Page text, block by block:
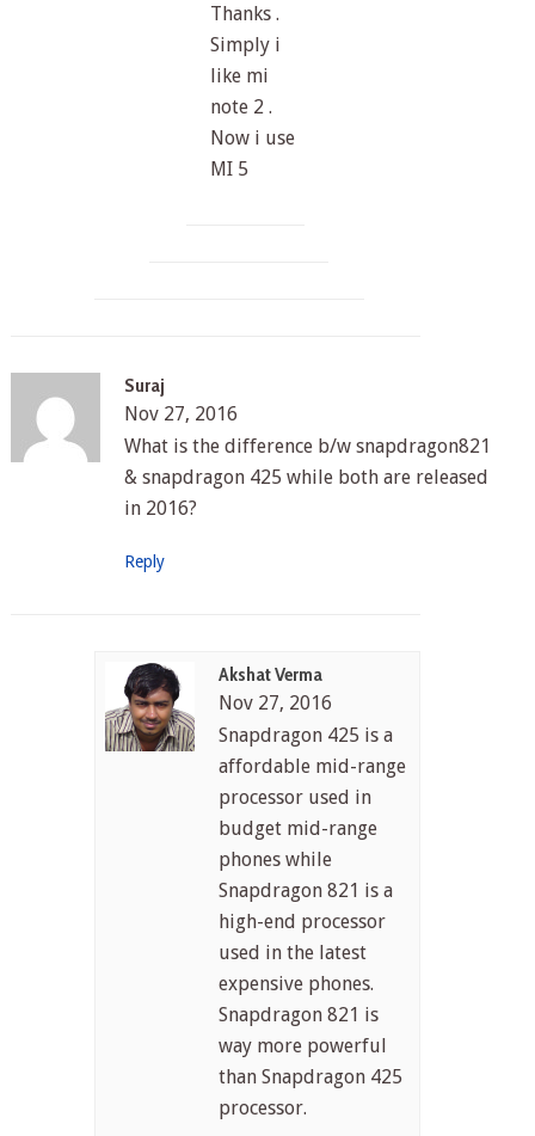
Thanks .
Simply i
like mi
note 2 .
Now i use
MI 5
Suraj
Nov 27, 2016
What is the difference b/w snapdragon821
& snapdragon 425 while both are released
in 2016?
Reply
Akshat Verma
Nov 27, 2016
Snapdragon 425 is a
affordable mid-range
processor used in
budget mid-range
phones while
Snapdragon 821 is a
high-end processor
used in the latest
expensive phones.
Snapdragon 821 is
way more powerful
than Snapdragon 425
processor.